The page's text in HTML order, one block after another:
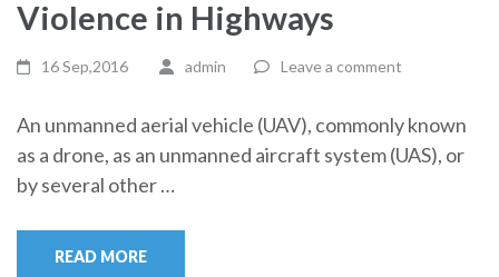
Violence in Highways
16 Sep,2016 admin Leave a comment
An unmanned aerial vehicle (UAV), commonly known
as a drone, as an unmanned aircraft system (UAS), or
by several other …
READ MORE